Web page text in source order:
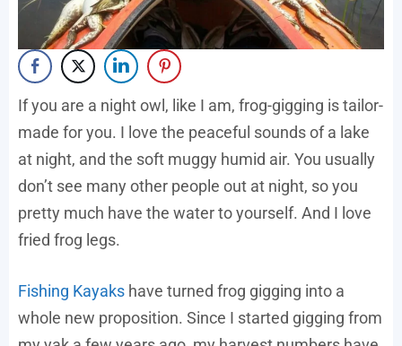
If you are a night owl, like I am, frog-gigging is tailor-
made for you. I love the peaceful sounds of a lake
at night, and the soft muggy humid air. You usually
don’t see many other people out at night, so you
pretty much have the water to yourself. And I love
fried frog legs.
Fishing Kayaks have turned frog gigging into a
whole new proposition. Since I started gigging from